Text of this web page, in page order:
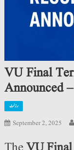
VU Final
Announced
رزلٹ
September 2, 2025